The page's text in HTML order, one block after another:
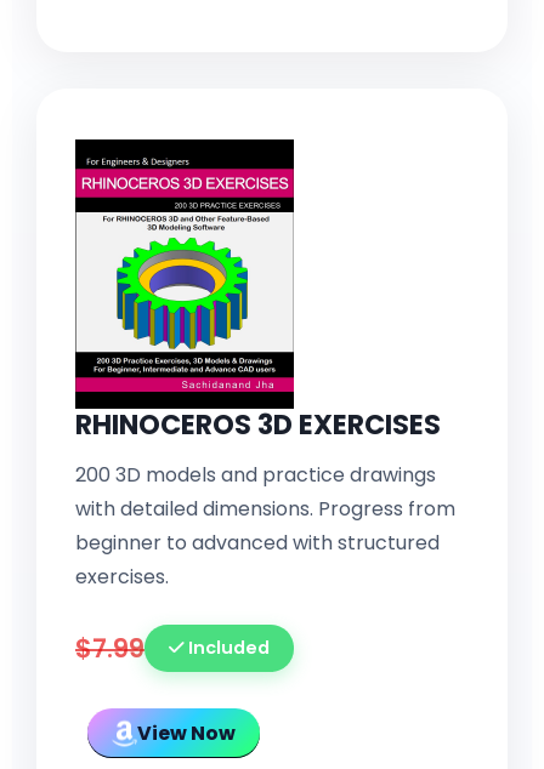
RHINOCEROS 3D EXERCISES
200 3D models and practice drawings
with detailed dimensions. Progress from
beginner to advanced with structured
exercises.
$7.99 Included
View Now